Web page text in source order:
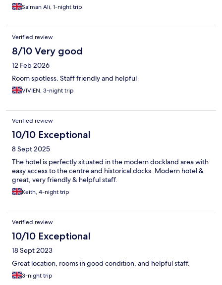
Salman Ali, 1-night trip
Verified review
8/10 Very good
12 Feb 2026
Room spotless. Staff friendly and helpful
VIVIEN, 3-night trip
Verified review
10/10 Exceptional
8 Sept 2025
The hotel is perfectly situated in the modern dockland area with
easy access to the centre and historical docks. Modern hotel &
great, very friendly & helpful staff.
Keith, 4-night trip
Verified review
10/10 Exceptional
18 Sept 2023
Great location, rooms in good condition, and helpful staff.
3-night trip